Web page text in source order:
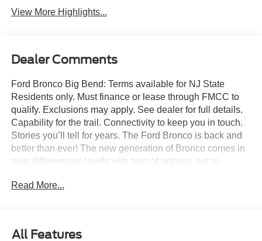
View More Highlights...
Dealer Comments
Ford Bronco Big Bend: Terms available for NJ State
Residents only. Must finance or lease through FMCC to
qualify. Exclusions may apply. See dealer for full details.
Capability for the trail. Connectivity to keep you in touch.
Stories you’ll tell for years. The Ford Bronco is back and
better than ever! The new generation of Bronco comes in
nine different trim levels with tons of options, not to
where we can customize your Bronco any way you like!
Carbonized Gray-painted aluminum wheels, 32-inch all-
Read More...
All Features